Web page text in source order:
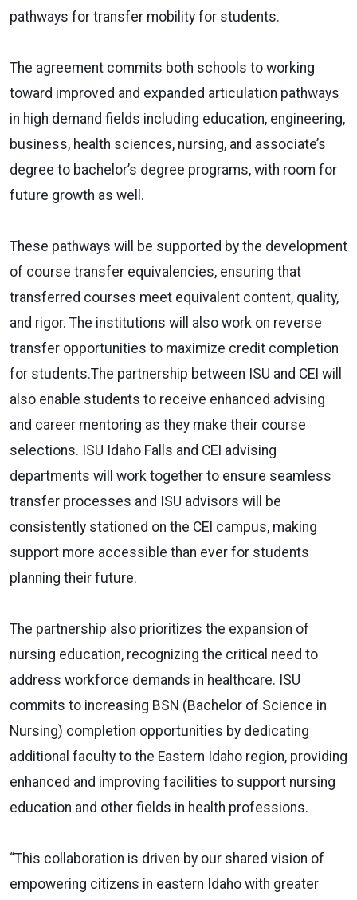
pathways for transfer mobility for students.
The agreement commits both schools to working
toward improved and expanded articulation pathways
in high demand fields including education, engineering,
business, health sciences, nursing, and associate’s
degree to bachelor’s degree programs, with room for
future growth as well.
These pathways will be supported by the development
of course transfer equivalencies, ensuring that
transferred courses meet equivalent content, quality,
and rigor. The institutions will also work on reverse
transfer opportunities to maximize credit completion
for students.The partnership between ISU and CEI will
also enable students to receive enhanced advising
and career mentoring as they make their course
selections. ISU Idaho Falls and CEI advising
departments will work together to ensure seamless
transfer processes and ISU advisors will be
consistently stationed on the CEI campus, making
support more accessible than ever for students
planning their future.
The partnership also prioritizes the expansion of
nursing education, recognizing the critical need to
address workforce demands in healthcare. ISU
commits to increasing BSN (Bachelor of Science in
Nursing) completion opportunities by dedicating
additional faculty to the Eastern Idaho region, providing
enhanced and improving facilities to support nursing
education and other fields in health professions.
“This collaboration is driven by our shared vision of
empowering citizens in eastern Idaho with greater